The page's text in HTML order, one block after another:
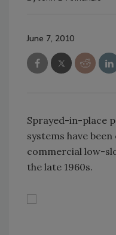
June 7, 2010
Sprayed-in-place
systems have
commercial low-
the late 1960s.